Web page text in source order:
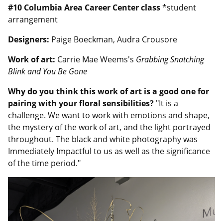
#10 Columbia Area Career Center class*student
arrangement
Designers: Paige Boeckman, Audra Crousore
Work of art: Carrie Mae Weems's Grabbing Snatching
Blink and You Be Gone
Why do you think this work of art is a good one for
pairing with your floral sensibilities? "It is a
challenge. We want to work with emotions and shape,
the mystery of the work of art, and the light portrayed
throughout. The black and white photography was
Immediately Impactful to us as well as the significance
of the time period."